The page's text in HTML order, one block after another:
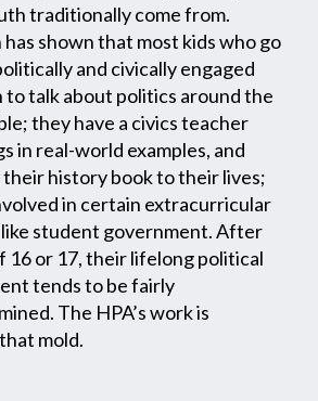
traditionally come from.
has shown that most kids who go
and civically engaged
talk about politics around the
they have a civics teacher
in real-world examples, and
history book to their lives;
in certain extracurricular
student government. After
16 or 17, their lifelong political
tends to be fairly
The HPA’s work is
mold.